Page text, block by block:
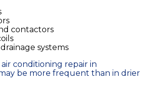
contactors
systems
air conditioning repair in
be more frequent than in drier